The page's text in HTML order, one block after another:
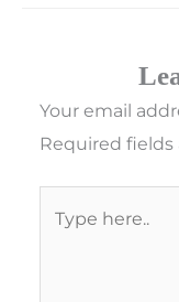
Your email
Required
here..